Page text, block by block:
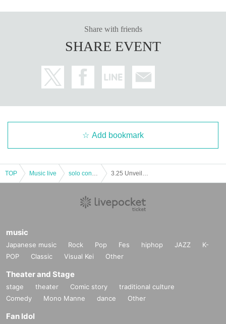
Share with friends
SHARE EVENT
Add bookmark
TOP Music live
music
Japanese music Rock Pop Fes hiphop JAZZ
K-
POP
Classic Visual Kei Other
Theater and Stage
stage theater Comic story
traditional culture
Comedy
Mono Manne dance Other
Fan Idol